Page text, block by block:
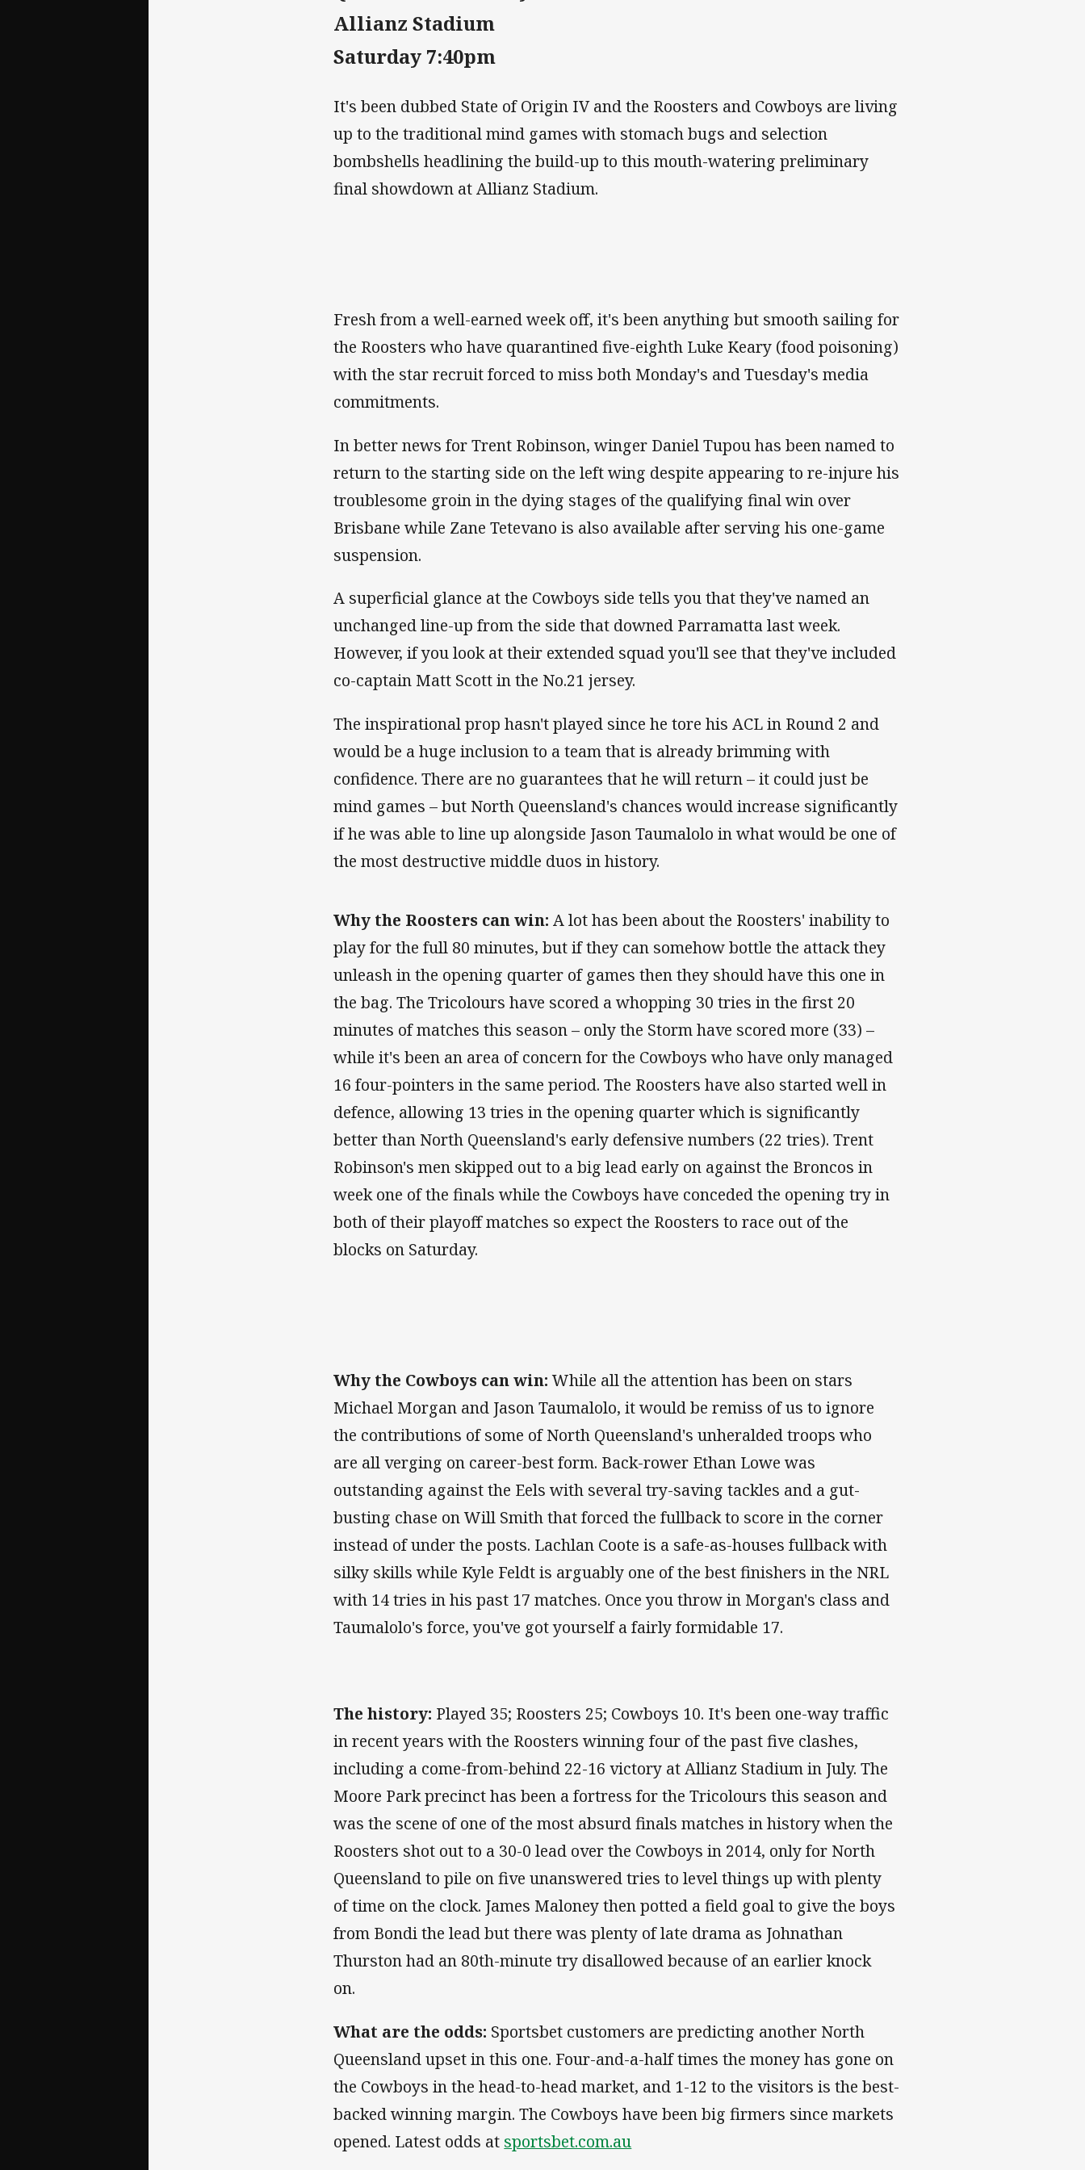
Allianz Stadium
Saturday 7:40pm
It's been dubbed State of Origin IV and the Roosters and Cowboys are living
up to the traditional mind games with stomach bugs and selection
bombshells headlining the build-up to this mouth-watering preliminary
final showdown at Allianz Stadium.
Fresh from a well-earned week off, it's been anything but smooth sailing for
the Roosters who have quarantined five-eighth Luke Keary (food poisoning)
with the star recruit forced to miss both Monday's and Tuesday's media
commitments.
In better news for Trent Robinson, winger Daniel Tupou has been named to
return to the starting side on the left wing despite appearing to re-injure his
troublesome groin in the dying stages of the qualifying final win over
Brisbane while Zane Tetevano is also available after serving his one-game
suspension.
A superficial glance at the Cowboys side tells you that they've named an
unchanged line-up from the side that downed Parramatta last week.
However, if you look at their extended squad you'll see that they've included
co-captain Matt Scott in the No.21 jersey.
The inspirational prop hasn't played since he tore his ACL in Round 2 and
would be a huge inclusion to a team that is already brimming with
confidence. There are no guarantees that he will return – it could just be
mind games – but North Queensland's chances would increase significantly
if he was able to line up alongside Jason Taumalolo in what would be one of
the most destructive middle duos in history.
Why the Roosters can win: A lot has been about the Roosters' inability to
play for the full 80 minutes, but if they can somehow bottle the attack they
unleash in the opening quarter of games then they should have this one in
the bag. The Tricolours have scored a whopping 30 tries in the first 20
minutes of matches this season – only the Storm have scored more (33) –
while it's been an area of concern for the Cowboys who have only managed
16 four-pointers in the same period. The Roosters have also started well in
defence, allowing 13 tries in the opening quarter which is significantly
better than North Queensland's early defensive numbers (22 tries). Trent
Robinson's men skipped out to a big lead early on against the Broncos in
week one of the finals while the Cowboys have conceded the opening try in
both of their playoff matches so expect the Roosters to race out of the
blocks on Saturday.
Why the Cowboys can win:While all the attention has been on stars
Michael Morgan and Jason Taumalolo, it would be remiss of us to ignore
the contributions of some of North Queensland's unheralded troops who
are all verging on career-best form. Back-rower Ethan Lowe was
outstanding against the Eels with several try-saving tackles and a gut-
busting chase on Will Smith that forced the fullback to score in the corner
instead of under the posts. Lachlan Coote is a safe-as-houses fullback with
silky skills while Kyle Feldt is arguably one of the best finishers in the NRL
with 14 tries in his past 17 matches. Once you throw in Morgan's class and
Taumalolo's force, you've got yourself a fairly formidable 17.
The history: Played 35; Roosters 25; Cowboys 10. It's been one-way traffic
in recent years with the Roosters winning four of the past five clashes,
including a come-from-behind 22-16 victory at Allianz Stadium in July. The
Moore Park precinct has been a fortress for the Tricolours this season and
was the scene of one of the most absurd finals matches in history when the
Roosters shot out to a 30-0 lead over the Cowboys in 2014, only for North
Queensland to pile on five unanswered tries to level things up with plenty
of time on the clock. James Maloney then potted a field goal to give the boys
from Bondi the lead but there was plenty of late drama as Johnathan
Thurston had an 80th-minute try disallowed because of an earlier knock
on.
What are the odds: Sportsbet customers are predicting another North
Queensland upset in this one. Four-and-a-half times the money has gone on
the Cowboys in the head-to-head market, and 1-12 to the visitors is the best-
backed winning margin. The Cowboys have been big firmers since markets
opened. Latest odds at sportsbet.com.au